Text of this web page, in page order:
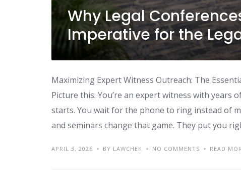
Why Legal
Imperative for the
Maximizing Expert Witness Outreach: The
Picture this: You’re an expert witness with years
starts. You wait for the phone to ring instead of
and seminars change that game. They put you
APRIL 3, 2026 BY LAWCHEK NO COMMENTS READ